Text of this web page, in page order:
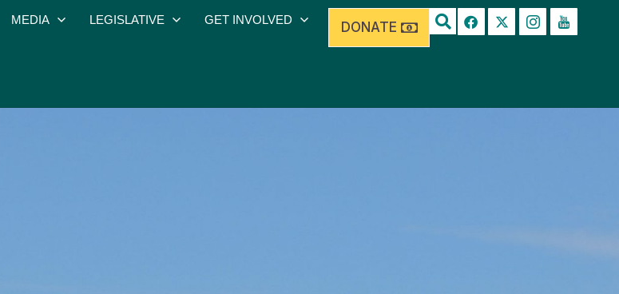
MEDIA LEGISLATIVE GET INVOLVED DONATE